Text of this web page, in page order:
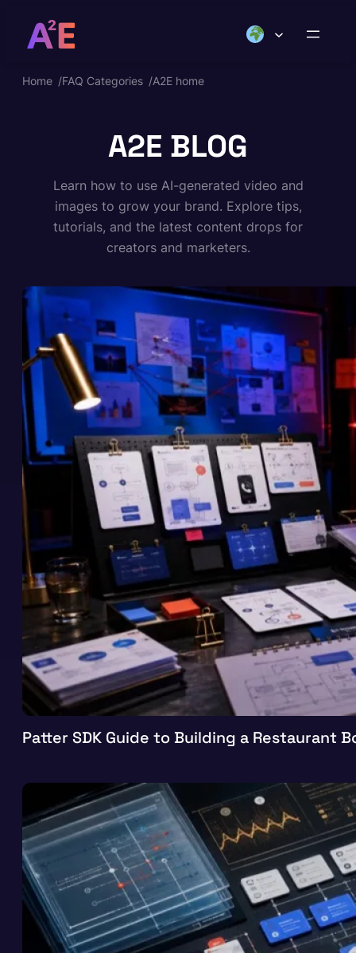
Home /FAQ Categories /A2E home
A2E BLOG
Learn how to use AI-generated video and
images to grow your brand. Explore tips,
tutorials, and the latest content drops for
creators and marketers.
Patter SDK Guide to Building a Restaurant